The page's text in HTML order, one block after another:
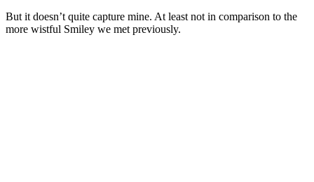
But it doesn’t quite capture mine. At least not in comparison to the
more wistful Smiley we met previously.